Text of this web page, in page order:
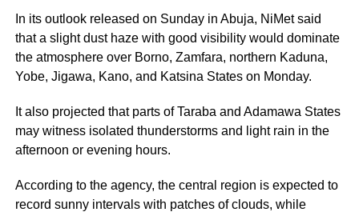
In its outlook released on Sunday in Abuja, NiMet said
that a slight dust haze with good visibility would dominate
the atmosphere over Borno, Zamfara, northern Kaduna,
Yobe, Jigawa, Kano, and Katsina States on Monday.
It also projected that parts of Taraba and Adamawa States
may witness isolated thunderstorms and light rain in the
afternoon or evening hours.
According to the agency, the central region is expected to
record sunny intervals with patches of clouds, while